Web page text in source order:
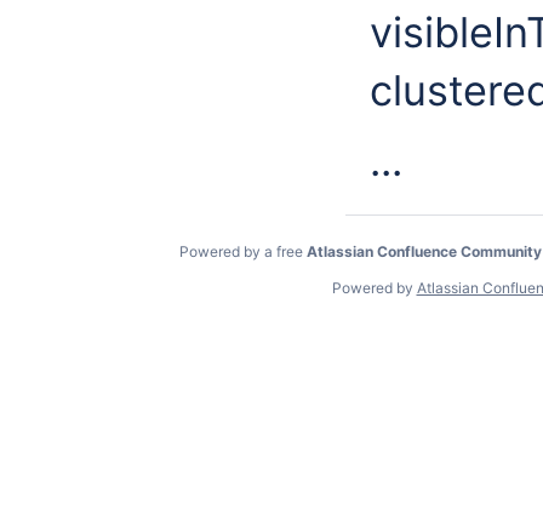
...
Powered by a free Atlassian Confluence
Powered by Atlassian